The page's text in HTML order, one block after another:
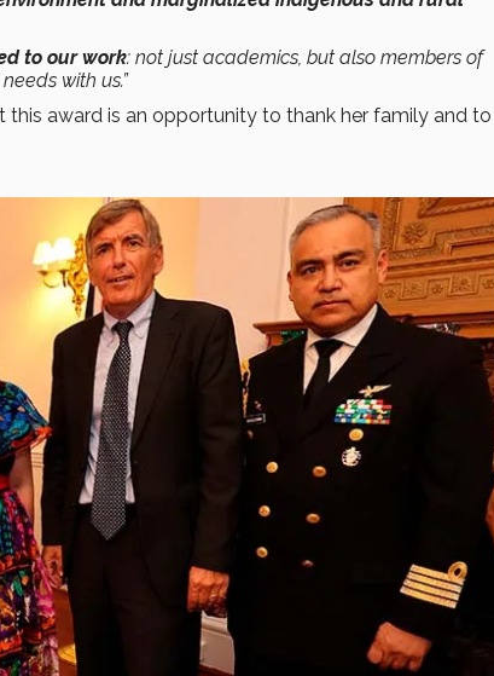
to our work: not just academics, but also members of
with us.”
this award is an opportunity to thank her family and to